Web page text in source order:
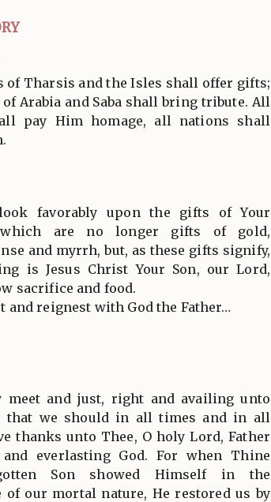
of Tharsis and the Isles shall offer gifts;
Arabia and Saba shall bring tribute. All
pay Him homage, all nations shall
favorably upon the gifts of Your
which are no longer gifts of gold,
and myrrh, but, as these gifts signify,
is Jesus Christ Your Son, our Lord,
sacrifice and food.
and reignest with God the Father…
and just, right and availing unto
that we should in all times and in all
thanks unto Thee, O holy Lord, Father
everlasting God. For when Thine
Son showed Himself in the
of our mortal nature, He restored us by